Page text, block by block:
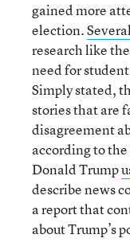
gained more
election.
research like
need for
Simply stated,
stories that are
disagreement
according to
Donald Trump
describe news
a report that
about Trump’s